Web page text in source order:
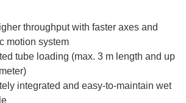
throughput with faster axes and
motion system
tube loading (max. 3 m length and up
integrated and easy-to-maintain wet